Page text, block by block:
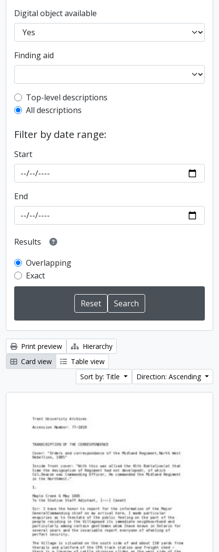
Digital object available
Finding aid
Top-level description filter
Top-level descriptions
All descriptions
Filter by date range:
Start
End
Results
Overlapping
Exact
Print preview
Hierarchy
Card view
Table view
Sort by: Title
Direction: Ascending